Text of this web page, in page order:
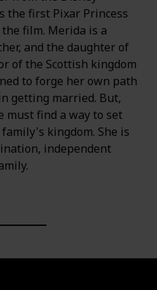
the first Pixar Princess
film. Merida is a
and the daughter of
of the Scottish kingdom
to forge her own path
getting married. But,
must find a way to set
kingdom. She is
independent